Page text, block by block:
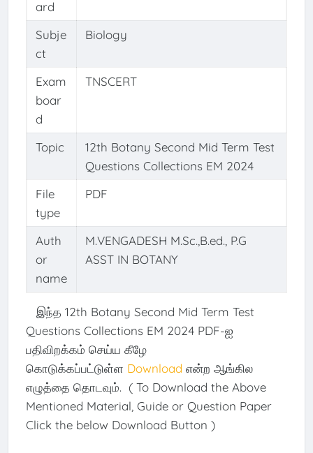
ard
Subje
ct
Biology
Exam
boar
d
TNSCERT
Topic
12th Botany Second Mid Term Test
Questions Collections EM 2024
File
type
PDF
Auth
or
name
M.VENGADESH M.Sc.,B.ed., P.G
ASST IN BOTANY
இந்த 12th Botany Second Mid Term Test
Questions Collections EM 2024 PDF-ஐ
பதிவிறக்கம் செய்ய கீழே
கொடுக்கப்பட்டுள்ள Download என்ற ஆங்கில
எழுத்தை தொடவும். ( To Download the Above
Mentioned Material, Guide or Question Paper
Click the below Download Button )